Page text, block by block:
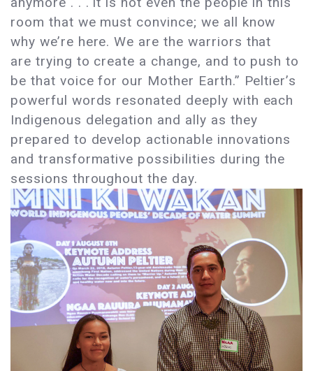
room that we must convince; we all know
why we’re here. We are the warriors that
are trying to create a change, and to push to
be that voice for our Mother Earth.” Peltier’s
powerful words resonated deeply with each
Indigenous delegation and ally as they
prepared to develop actionable innovations
and transformative possibilities during the
sessions throughout the day.